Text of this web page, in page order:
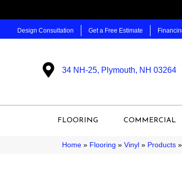
Design Consultation Get a Free Estimate
34 NH-25, Plymouth, NH 03264
FLOORING COMMERCIAL
Home » Flooring » Vinyl » Products »